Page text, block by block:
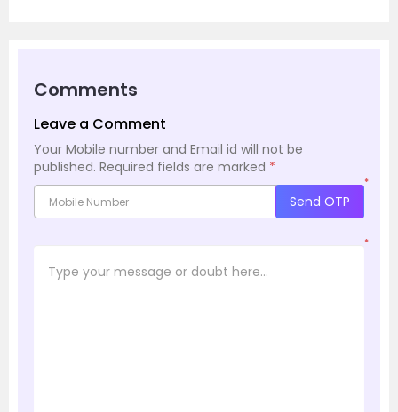
Comments
Leave a Comment
Your Mobile number and Email id will not be
published. Required fields are marked *
*
Send OTP
*